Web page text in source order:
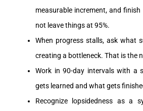
measurable increment, and
not leave things at 95%.
When progress stalls, ask what
creating a bottleneck. That is the
Work in 90-day intervals with a
gets learned and what gets
Recognize lopsidedness as a